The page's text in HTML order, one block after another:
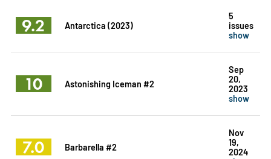
9.2 Antarctica (2023)
5
issues
show
10 Astonishing Iceman #2
Sep
20,
2023
show
7.0 Barbarella #2
Nov
19,
2024